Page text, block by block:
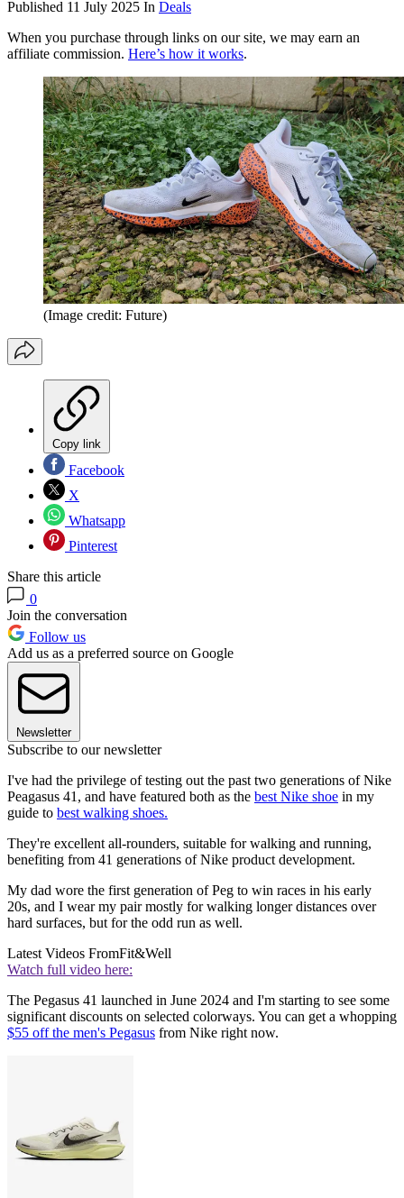
Published 11 July 2025 In Deals
When you purchase through links on our site, we may earn an
affiliate commission. Here’s how it works.
(Image credit: Future)
Copy link
Facebook
X
Whatsapp
Pinterest
Share this article
0
Join the conversation
Follow us
Add us as a preferred source on Google
Newsletter
Subscribe to our newsletter
I've had the privilege of testing out the past two generations of Nike
Peagasus 41, and have featured both as the best Nike shoe in my
guide to best walking shoes.
They're excellent all-rounders, suitable for walking and running,
benefiting from 41 generations of Nike product development.
My dad wore the first generation of Peg to win races in his early
20s, and I wear my pair mostly for walking longer distances over
hard surfaces, but for the odd run as well.
Latest Videos FromFit&Well
Watch full video here:
The Pegasus 41 launched in June 2024 and I'm starting to see some
significant discounts on selected colorways. You can get a whopping
$55 off the men's Pegasus from Nike right now.